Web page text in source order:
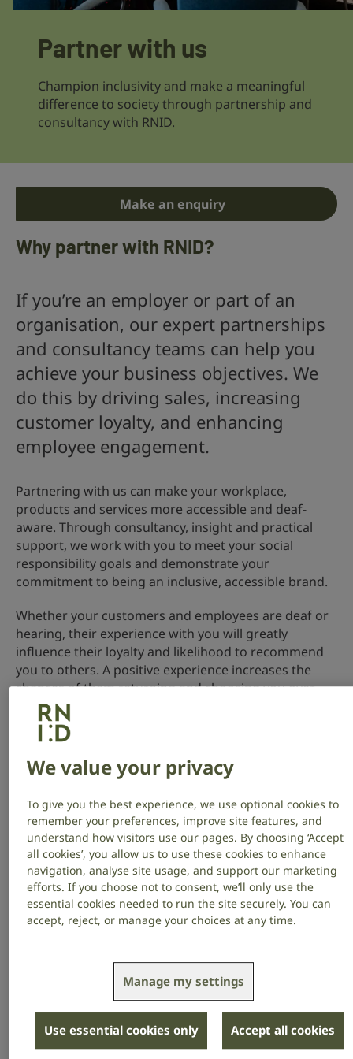
Partner with us
Champion inclusivity and make a meaningful
difference to society through partnership and
consultancy with RNID.
Make an enquiry
Why partner with RNID?
If you’re an employer or part of an
organisation, our expert partnerships
and consultancy teams can help you
achieve your business objectives. We
do this by driving sales, increasing
customer loyalty, and enhancing
employee engagement.
Partnering with us can make your workplace,
products and services more accessible and deaf-
aware. Through consultancy, insight and practical
support, we work with you to meet your social
responsibility goals and demonstrate your
commitment to being an inclusive, accessible brand.
Whether your customers and employees are deaf or
hearing, their experience with you will greatly
influence their loyalty and likelihood to recommend
you to others. A positive experience increases the
chances of them returning and choosing you over
your competitors.
Meanwhile, you’ll also support the 18 million adults in
the UK who are deaf, have hearing loss or tinnitus –
that’s 1 in 3 of your employees, colleagues, and
Make an enquiry
Our partners
Read more about our brilliant partners: what inspired
receive from partnering with RNID.
We value your privacy
To give you the best experience, we use optional cookies to
remember your preferences, improve site features, and
understand how visitors use our pages. By choosing ‘Accept
all cookies’, you allow us to use these cookies to enhance
navigation, analyse site usage, and support our marketing
efforts. If you choose not to consent, we’ll only use the
essential cookies needed to run the site securely. You can
accept, reject, or manage your choices at any time.
Manage my settings
Use essential cookies only Accept all cookies